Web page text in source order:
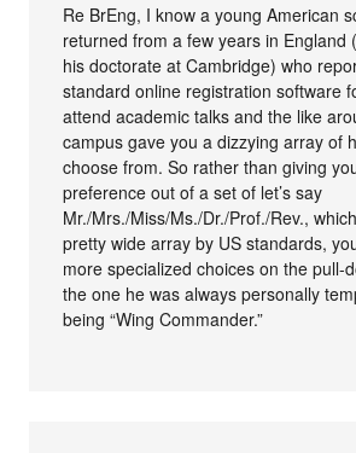
Re BrEng, I know a young American
returned from a few years in England
his doctorate at Cambridge) who
standard online registration software
attend academic talks and the like
campus gave you a dizzying array of
choose from. So rather than giving
preference out of a set of let’s say
Mr./Mrs./Miss/Ms./Dr./Prof./Rev.,
pretty wide array by US standards,
more specialized choices on the pull-
the one he was always personally
being “Wing Commander.”